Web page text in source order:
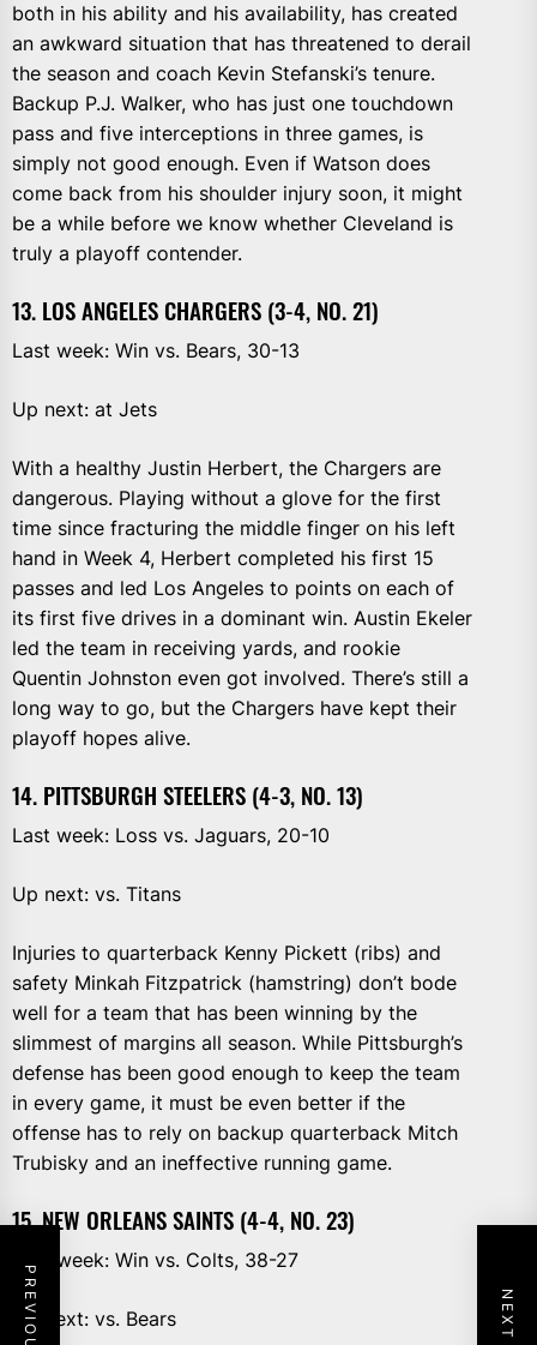
both in his ability and his availability, has created
an awkward situation that has threatened to derail
the season and coach Kevin Stefanski’s tenure.
Backup P.J. Walker, who has just one touchdown
pass and five interceptions in three games, is
simply not good enough. Even if Watson does
come back from his shoulder injury soon, it might
be a while before we know whether Cleveland is
truly a playoff contender.
13. LOS ANGELES CHARGERS (3-4, NO. 21)
Last week: Win vs. Bears, 30-13
Up next: at Jets
With a healthy Justin Herbert, the Chargers are
dangerous. Playing without a glove for the first
time since fracturing the middle finger on his left
hand in Week 4, Herbert completed his first 15
passes and led Los Angeles to points on each of
its first five drives in a dominant win. Austin Ekeler
led the team in receiving yards, and rookie
Quentin Johnston even got involved. There’s still a
long way to go, but the Chargers have kept their
playoff hopes alive.
14. PITTSBURGH STEELERS (4-3, NO. 13)
Last week: Loss vs. Jaguars, 20-10
Up next: vs. Titans
Injuries to quarterback Kenny Pickett (ribs) and
safety Minkah Fitzpatrick (hamstring) don’t bode
well for a team that has been winning by the
slimmest of margins all season. While Pittsburgh’s
defense has been good enough to keep the team
in every game, it must be even better if the
offense has to rely on backup quarterback Mitch
Trubisky and an ineffective running game.
15. NEW ORLEANS SAINTS (4-4, NO. 23)
Last week: Win vs. Colts, 38-27
Up next: vs. Bears